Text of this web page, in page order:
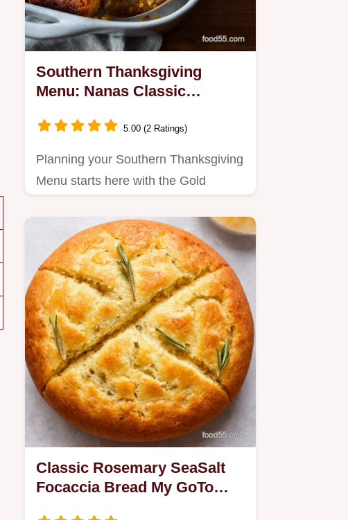
Southern Thanksgiving
Menu: Nanas Classic
5.00 (2 Ratings)
Planning your Southern Thanksgiving
Menu starts here with the Gold
Classic Rosemary SeaSalt
Focaccia Bread My GoTo